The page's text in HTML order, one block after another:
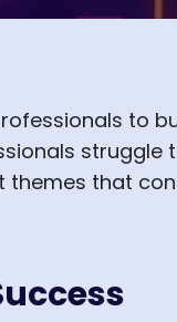
to
that